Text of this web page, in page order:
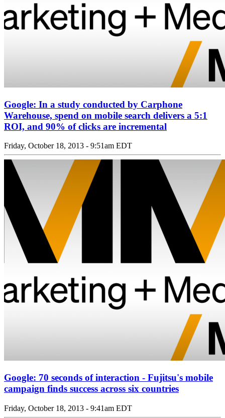
Google: In a study conducted by Carphone
Warehouse, spend on mobile search delivers a 5:1
ROI, and 90% of clicks are incremental
Friday, October 18, 2013 - 9:51am EDT
Google: 70 seconds of interaction - Fujitsu's mobile
campaign finds success across six countries
Friday, October 18, 2013 - 9:41am EDT